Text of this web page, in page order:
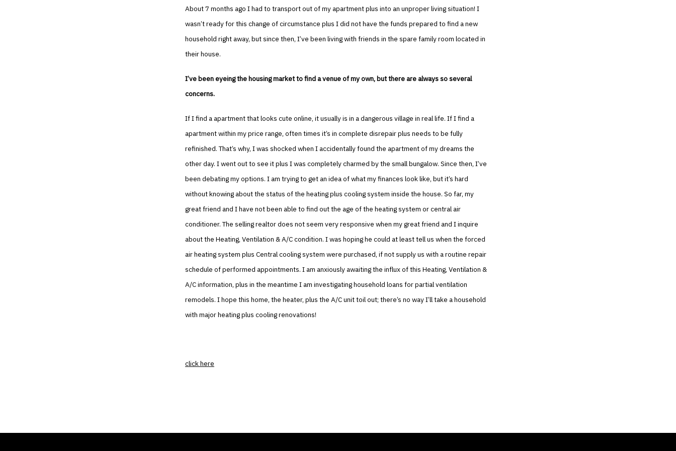
About 7 months ago I had to transport out of my apartment plus into an unproper living situation! I
wasn’t ready for this change of circumstance plus I did not have the funds prepared to find a new
household right away, but since then, I’ve been living with friends in the spare family room located in
their house.
I’ve been eyeing the housing market to find a venue of my own, but there are always so several
concerns.
If I find a apartment that looks cute online, it usually is in a dangerous village in real life. If I find a
apartment within my price range, often times it’s in complete disrepair plus needs to be fully
refinished. That’s why, I was shocked when I accidentally found the apartment of my dreams the
other day. I went out to see it plus I was completely charmed by the small bungalow. Since then, I’ve
been debating my options. I am trying to get an idea of what my finances look like, but it’s hard
without knowing about the status of the heating plus cooling system inside the house. So far, my
great friend and I have not been able to find out the age of the heating system or central air
conditioner. The selling realtor does not seem very responsive when my great friend and I inquire
about the Heating, Ventilation & A/C condition. I was hoping he could at least tell us when the forced
air heating system plus Central cooling system were purchased, if not supply us with a routine repair
schedule of performed appointments. I am anxiously awaiting the influx of this Heating, Ventilation &
A/C information, plus in the meantime I am investigating household loans for partial ventilation
remodels. I hope this home, the heater, plus the A/C unit toil out; there’s no way I’ll take a household
with major heating plus cooling renovations!
click here